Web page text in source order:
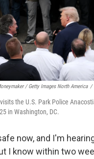
/ Getty Images North America /
the U.S. Park Police
in Washington, DC.
now, and I'm
I know within two